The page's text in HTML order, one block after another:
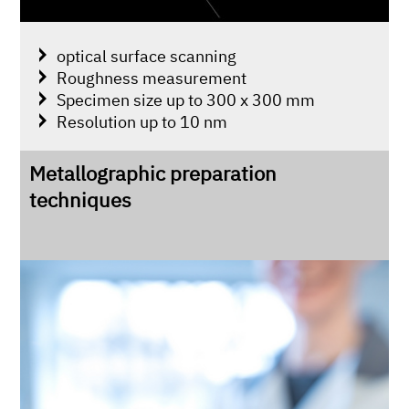
optical surface scanning
Roughness measurement
Specimen size up to 300 x 300 mm
Resolution up to 10 nm
Metallographic preparation
techniques